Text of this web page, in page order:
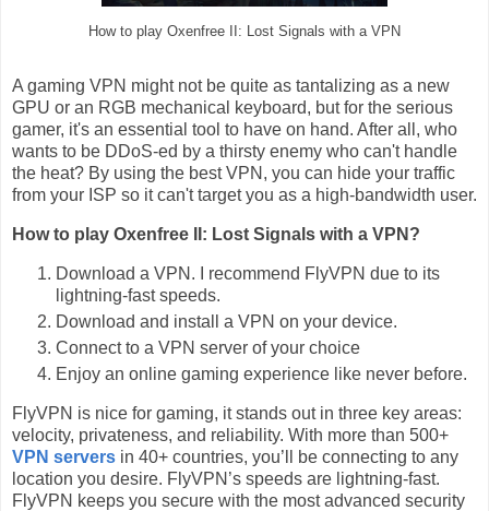
How to play Oxenfree II: Lost Signals with a VPN
A gaming VPN might not be quite as tantalizing as a new
GPU or an RGB mechanical keyboard, but for the serious
gamer, it's an essential tool to have on hand. After all, who
wants to be DDoS-ed by a thirsty enemy who can't handle
the heat? By using the best VPN, you can hide your traffic
from your ISP so it can't target you as a high-bandwidth user.
How to play Oxenfree II: Lost Signals with a VPN?
Download a VPN. I recommend FlyVPN due to its
lightning-fast speeds.
Download and install a VPN on your device.
Connect to a VPN server of your choice
Enjoy an online gaming experience like never before.
FlyVPN is nice for gaming, it stands out in three key areas:
velocity, privateness, and reliability. With more than 500+
VPN servers in 40+ countries, you’ll be connecting to any
location you desire. FlyVPN’s speeds are lightning-fast.
FlyVPN keeps you secure with the most advanced security